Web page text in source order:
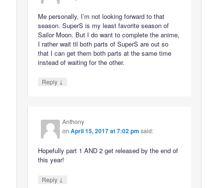
Me personally, I’m not looking forward to that
season. SuperS is my least favorite season of
Sailor Moon. But I do want to complete the anime,
I rather wait til both parts of SuperS are out so
that I can get them both parts at the same time
instead of waiting for the other.
Reply ↓
Anthony
onApril 15, 2017 at 7:02 pm said:
Hopefully part 1 AND 2 get released by the end of
this year!
Reply ↓